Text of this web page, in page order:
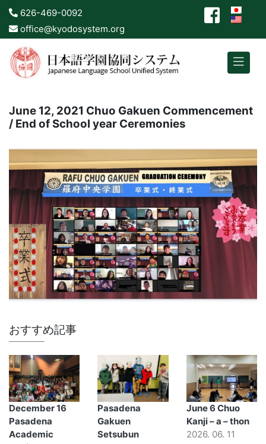
626-469-0092
office@kyodosystem.org
June 12, 2021 Chuo Gakuen Commencement
/ End of School year Ceremonies
おすすめ記事
December 16
Pasadena
Academic
Pasadena
Gakuen
Setsubun
June 6 Chuo
Kanji – a – thon
2026. 06. 11